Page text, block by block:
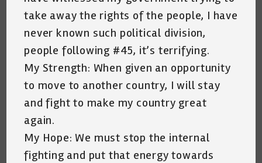
take away the rights of the people, I have
never known such political division,
people following #45, it’s terrifying.
My Strength: When given an opportunity
to move to another country, I will stay
and fight to make my country great
again.
My Hope: We must stop the internal
fighting and put that energy towards